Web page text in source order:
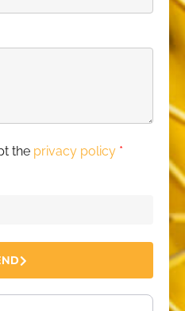
the privacy policy *